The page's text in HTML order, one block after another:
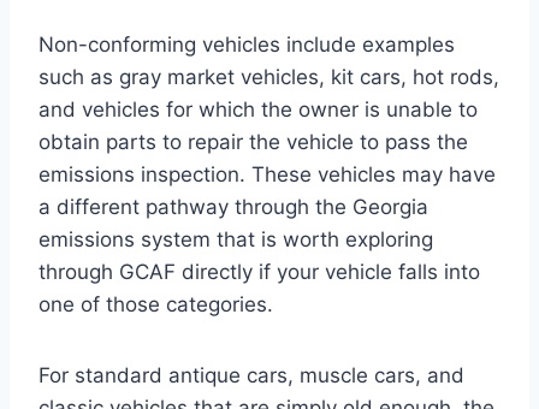
Non-conforming vehicles include examples
such as gray market vehicles, kit cars, hot rods,
and vehicles for which the owner is unable to
obtain parts to repair the vehicle to pass the
emissions inspection. These vehicles may have
a different pathway through the Georgia
emissions system that is worth exploring
through GCAF directly if your vehicle falls into
one of those categories.
For standard antique cars, muscle cars, and